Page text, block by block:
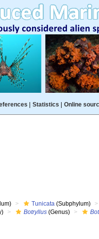
Statistics Online
Tunicata (Subphylum)
Botryllus (Genus)